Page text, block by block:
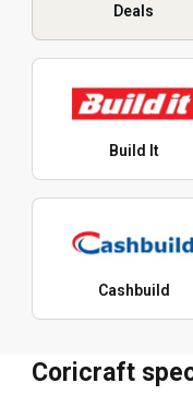
Deals
Build It
Cashbuild
Coricraft